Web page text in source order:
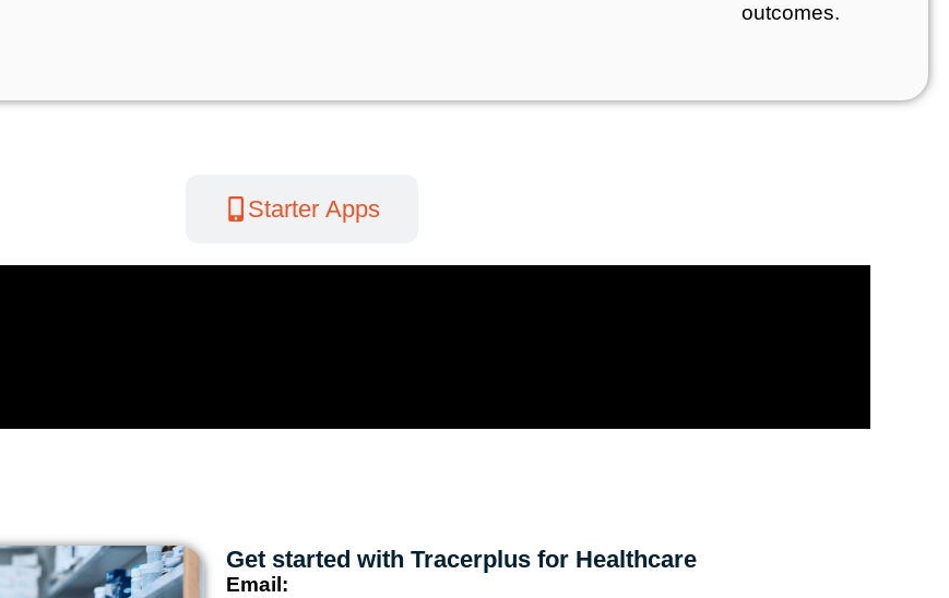
outcomes.
Starter Apps
Get started with Tracerplus for Healthcare
Email: